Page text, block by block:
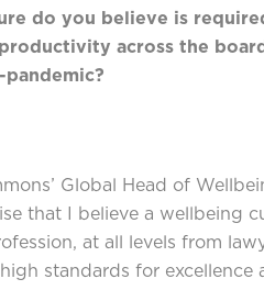
do you believe is
across the
Global Head of
that I believe a wellbeing
at all levels from
standards for excellence